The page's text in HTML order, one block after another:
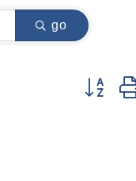
go
Button